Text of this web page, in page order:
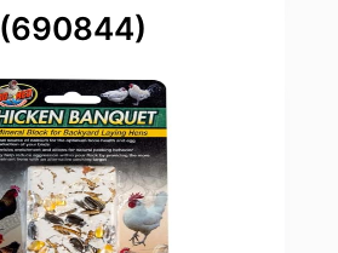
(690844)